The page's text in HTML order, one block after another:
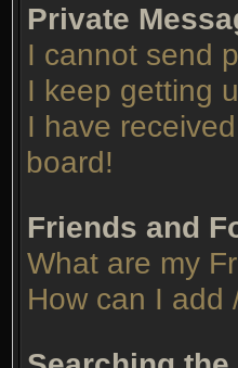
Private
I cannot send
I keep getting
I have
board!
Friends and
What are my
How can I add